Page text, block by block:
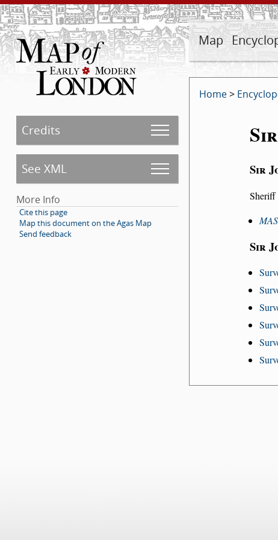
Map
Credits
See XML
More Info
Cite this page
Map this document on the Agas Map
Send feedback
Home>
Sir
Sir